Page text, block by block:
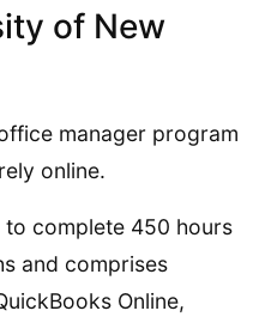
of New
manager program
online.
complete 450 hours
and comprises
Online,